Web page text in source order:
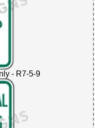
- R7-5-9